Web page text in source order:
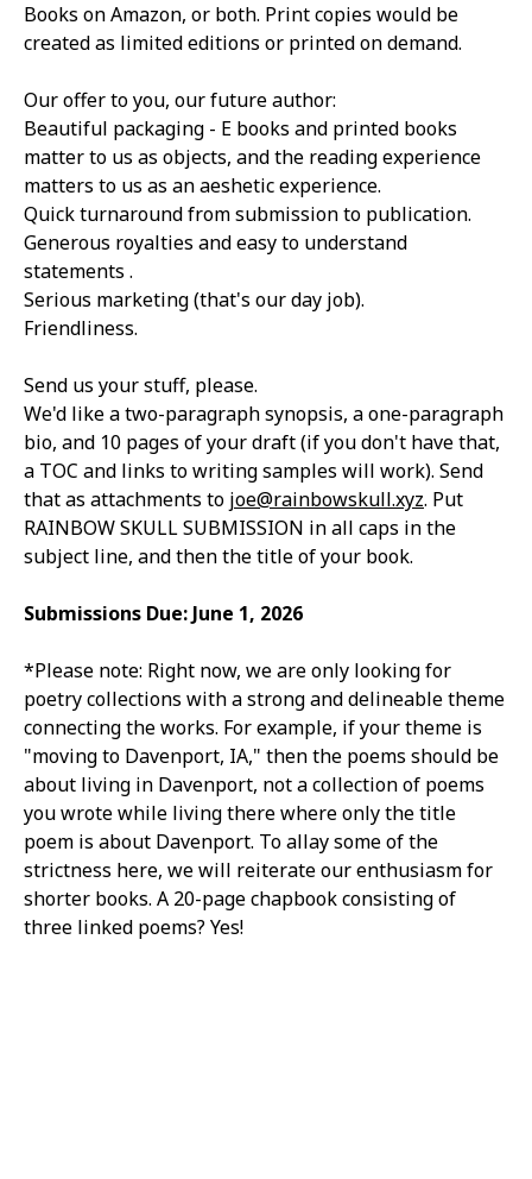
Books on Amazon, or both. Print copies would be
created as limited editions or printed on demand.
Our offer to you, our future author:
Beautiful packaging - E books and printed books
matter to us as objects, and the reading experience
matters to us as an aeshetic experience.
Quick turnaround from submission to publication.
Generous royalties and easy to understand
statements .
Serious marketing (that's our day job).
Friendliness.
Send us your stuff, please.
We'd like a two-paragraph synopsis, a one-paragraph
bio, and 10 pages of your draft (if you don't have that,
a TOC and links to writing samples will work). Send
that as attachments to joe@rainbowskull.xyz. Put
RAINBOW SKULL SUBMISSION in all caps in the
subject line, and then the title of your book.
Submissions Due: June 1, 2026
*Please note: Right now, we are only looking for
poetry collections with a strong and delineable theme
connecting the works. For example, if your theme is
"moving to Davenport, IA," then the poems should be
about living in Davenport, not a collection of poems
you wrote while living there where only the title
poem is about Davenport. To allay some of the
strictness here, we will reiterate our enthusiasm for
shorter books. A 20-page chapbook consisting of
three linked poems? Yes!